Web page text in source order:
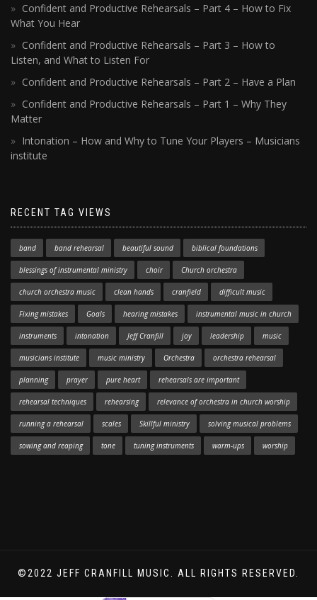
Confident and Productive Rehearsals – Part 4 – How to Fix
What You Hear
Confident and Productive Rehearsals – Part 3 – How to
Listen, and What to Listen For
Confident and Productive Rehearsals – Part 2 – Have a Plan
Confident and Productive Rehearsals – Part 1 – Why They
Matter
Intonation – How and Why to Tune Your Players – Musicians
institute
RECENT TAG VIEWS
band band rehearsal beautiful sound biblical foundations
blessings of instrumental ministry choir Church orchestra
church orchestra music clean hands cranfield difficult music
Fixing mistakes Goals hearing mistakes instrumental music in church
instruments intonation Jeff Cranfill joy leadership music
musicians institute music ministry Orchestra orchestra rehearsal
planning prayer pure heart rehearsals are important
rehearsal techniques rehearsing relevance of orchestra in church worship
running a rehearsal scales Skillful ministry solving musical problems
sowing and reaping tone tuning instruments warm-ups worship
©2022 JEFF CRANFILL MUSIC. ALL RIGHTS RESERVED.